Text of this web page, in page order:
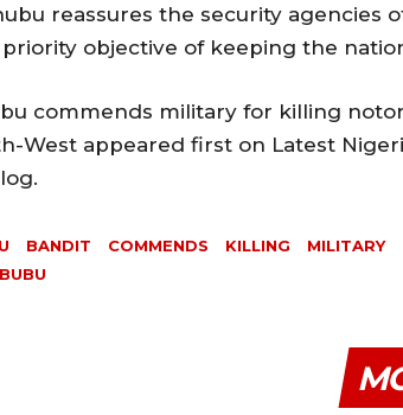
reassures the security agencies
objective of keeping the
commends military for killing
West appeared first on Latest
BANDIT COMMENDS KILLING MILITARY